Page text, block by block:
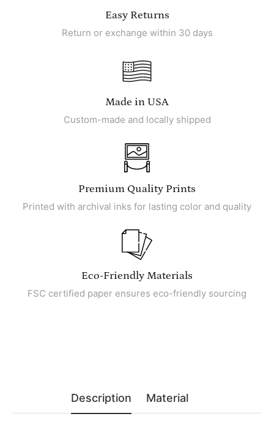
Easy Returns
Return or exchange within 30 days
Made in USA
Custom-made and locally shipped
Premium Quality Prints
Printed with archival inks for lasting color and quality
Eco-Friendly Materials
FSC certified paper ensures eco-friendly sourcing
Description Material